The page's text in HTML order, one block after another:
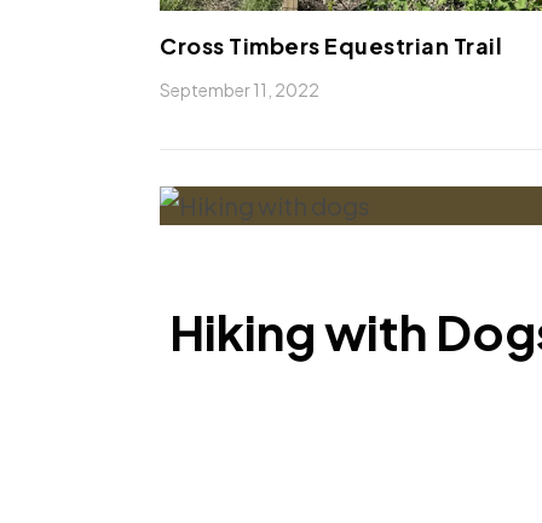
Cross Timbers Equestrian Trail
September 11, 2022
Hiking with